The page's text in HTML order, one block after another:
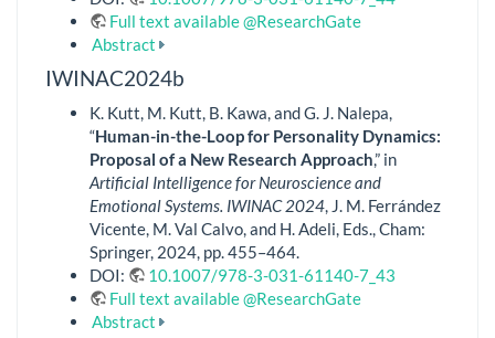
Full text available @ResearchGate
Abstract
IWINAC2024b
K. Kutt, M. Kutt, B. Kawa, and G. J. Nalepa,
“Human-in-the-Loop for Personality Dynamics:
Proposal of a New Research Approach,” in
Artificial Intelligence for Neuroscience and
Emotional Systems. IWINAC 2024, J. M. Ferrández
Vicente, M. Val Calvo, and H. Adeli, Eds., Cham:
Springer, 2024, pp. 455–464.
DOI:
10.1007/978-3-031-61140-7_43
Full text available @ResearchGate
Abstract